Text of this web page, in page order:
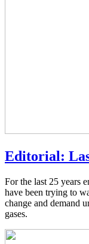
Editorial:
For the last 25 years
have been trying to
change and demand
gases.